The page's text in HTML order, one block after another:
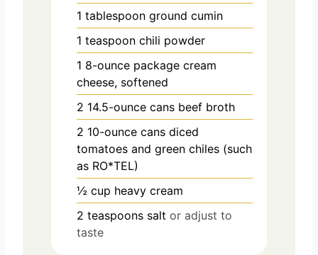
1 tablespoon ground cumin
1 teaspoon chili powder
1 8-ounce package cream
cheese, softened
2 14.5-ounce cans beef broth
2 10-ounce cans diced
tomatoes and green chiles (such
as RO*TEL)
½ cup heavy cream
2 teaspoons salt or adjust to
taste